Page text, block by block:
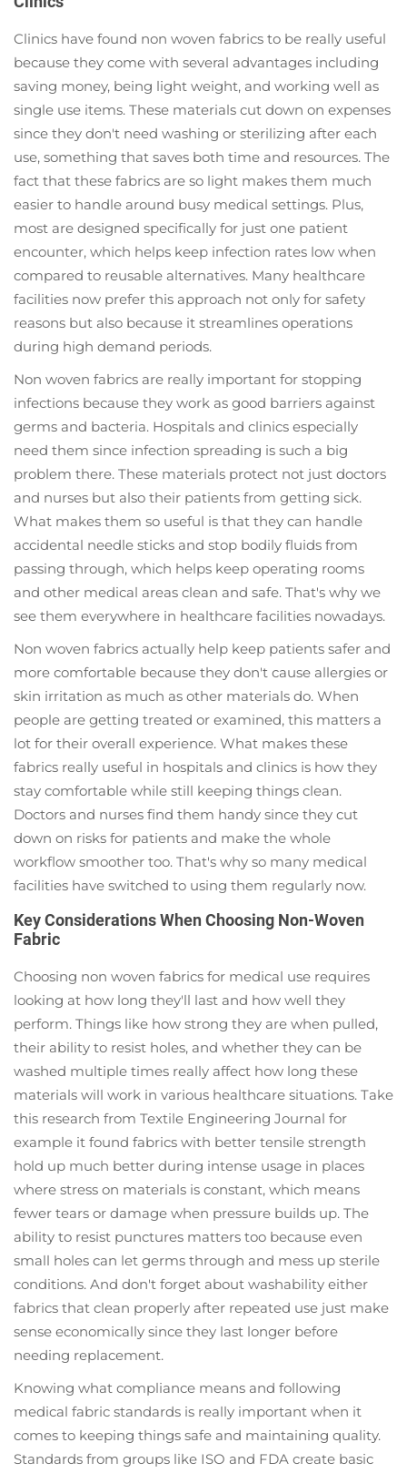
Clinics have found non woven fabrics to be really useful
because they come with several advantages including
saving money, being light weight, and working well as
single use items. These materials cut down on expenses
since they don't need washing or sterilizing after each
use, something that saves both time and resources. The
fact that these fabrics are so light makes them much
easier to handle around busy medical settings. Plus,
most are designed specifically for just one patient
encounter, which helps keep infection rates low when
compared to reusable alternatives. Many healthcare
facilities now prefer this approach not only for safety
reasons but also because it streamlines operations
during high demand periods.
Non woven fabrics are really important for stopping
infections because they work as good barriers against
germs and bacteria. Hospitals and clinics especially
need them since infection spreading is such a big
problem there. These materials protect not just doctors
and nurses but also their patients from getting sick.
What makes them so useful is that they can handle
accidental needle sticks and stop bodily fluids from
passing through, which helps keep operating rooms
and other medical areas clean and safe. That's why we
see them everywhere in healthcare facilities nowadays.
Non woven fabrics actually help keep patients safer and
more comfortable because they don't cause allergies or
skin irritation as much as other materials do. When
people are getting treated or examined, this matters a
lot for their overall experience. What makes these
fabrics really useful in hospitals and clinics is how they
stay comfortable while still keeping things clean.
Doctors and nurses find them handy since they cut
down on risks for patients and make the whole
workflow smoother too. That's why so many medical
facilities have switched to using them regularly now.
Key Considerations When Choosing Non-Woven
Fabric
Choosing non woven fabrics for medical use requires
looking at how long they'll last and how well they
perform. Things like how strong they are when pulled,
their ability to resist holes, and whether they can be
washed multiple times really affect how long these
materials will work in various healthcare situations. Take
this research from Textile Engineering Journal for
example it found fabrics with better tensile strength
hold up much better during intense usage in places
where stress on materials is constant, which means
fewer tears or damage when pressure builds up. The
ability to resist punctures matters too because even
small holes can let germs through and mess up sterile
conditions. And don't forget about washability either
fabrics that clean properly after repeated use just make
sense economically since they last longer before
needing replacement.
Knowing what compliance means and following
medical fabric standards is really important when it
comes to keeping things safe and maintaining quality.
Standards from groups like ISO and FDA create basic